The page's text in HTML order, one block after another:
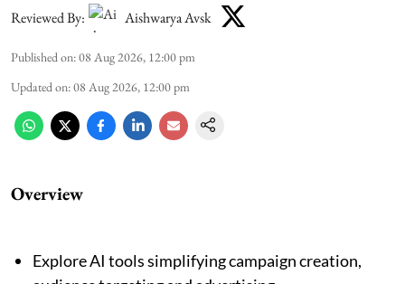
Reviewed By: Aishwarya Avsk
Published on:08 Aug 2026, 12:00 pm
Updated on:08 Aug 2026, 12:00 pm
Overview
Explore AI tools simplifying campaign creation,